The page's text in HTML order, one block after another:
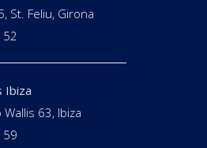
St. Feliu, Girona
52
Ibiza
63, Ibiza
59